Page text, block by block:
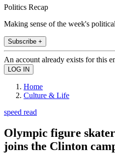
Politics Recap
Making sense of the week's
Subscribe +
An account already exists for this
Home
Culture & Life
speed read
Olympic figure
joins the Clinton